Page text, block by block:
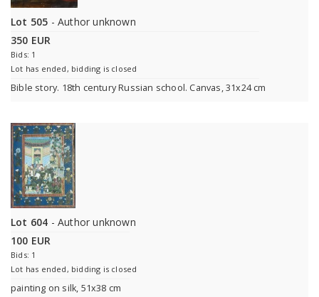
Lot 505 - Author unknown
350 EUR
Bids: 1
Lot has ended, bidding is closed
Bible story. 18th century Russian school. Canvas, 31x24 cm
Lot 604 - Author unknown
100 EUR
Bids: 1
Lot has ended, bidding is closed
painting on silk, 51x38 cm